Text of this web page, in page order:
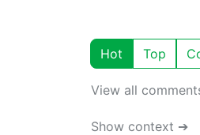
Hot Top
View all
Show context ➔